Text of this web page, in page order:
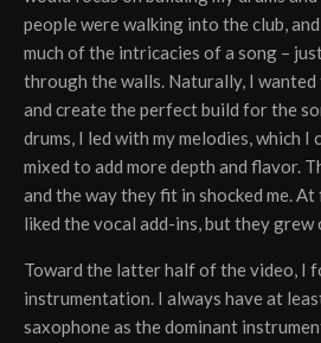
people were walking into the club,
much of the intricacies of a song –
through the walls. Naturally, I
and create the perfect build for the
drums, I led with my melodies, which I
mixed to add more depth and flavor.
and the way they fit in shocked me. At
liked the vocal add-ins, but they grew
Toward the latter half of the video, I
instrumentation. I always have at
saxophone as the dominant